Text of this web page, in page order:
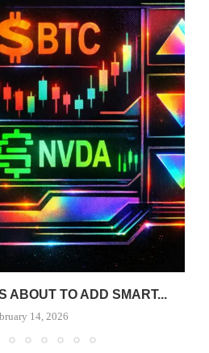
ABOUT TO ADD SMART...
14, 2026